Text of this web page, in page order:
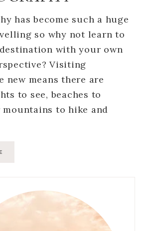
has become such a huge
so why not learn to
with your own
Visiting
new means there are
to see, beaches to
to hike and